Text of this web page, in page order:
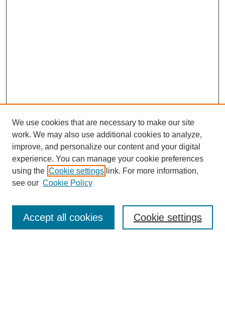
Enter search terms:
We use cookies that are necessary to make our site
work. We may also use additional cookies to analyze,
improve, and personalize our content and your digital
experience. You can manage your cookie preferences
using the Cookie settings link. For more information,
see our Cookie Policy
Cookie settings
Accept all cookies